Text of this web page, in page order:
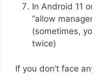
In Android 11
“allow
(sometimes,
twice)
If you don’t face